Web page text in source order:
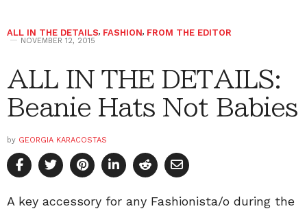
ALL IN THE DETAILS, FASHION, FROM THE EDITOR
NOVEMBER 12, 2015
ALL IN THE DETAILS:
Beanie Hats Not Babies
by GEORGIA KARACOSTAS
A key accessory for any Fashionista/o during the